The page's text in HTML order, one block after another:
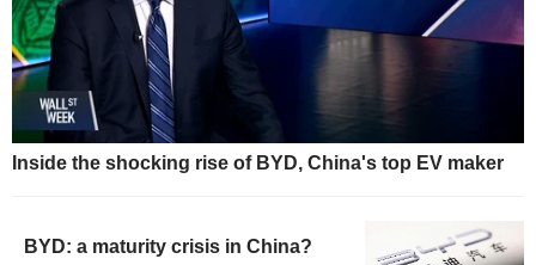
Inside the shocking rise of BYD, China's top EV maker
BYD: a maturity crisis in China?